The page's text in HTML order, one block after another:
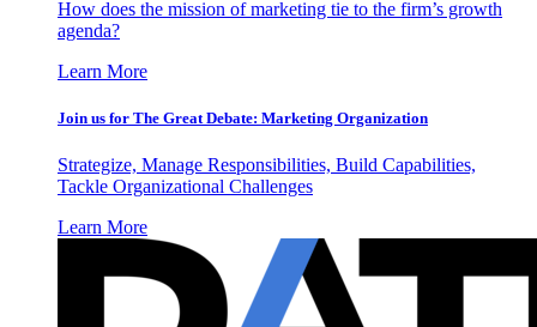
How does the mission of marketing tie to the firm’s growth
agenda?
Learn More
Join us for The Great Debate: Marketing Organization
Strategize, Manage Responsibilities, Build Capabilities,
Tackle Organizational Challenges
Learn More